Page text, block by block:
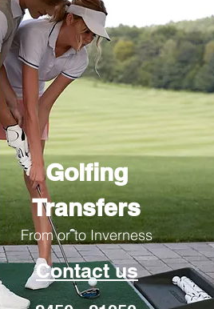
Golfing
Transfers
From or to Inverness
Contact us